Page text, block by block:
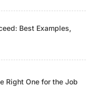
Best Examples,
Right One for the Job